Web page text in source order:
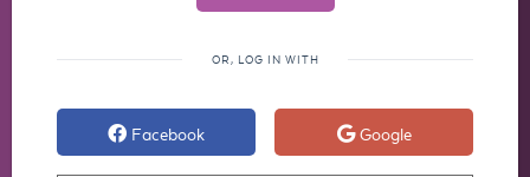
OR, LOG IN WITH
Facebook Google